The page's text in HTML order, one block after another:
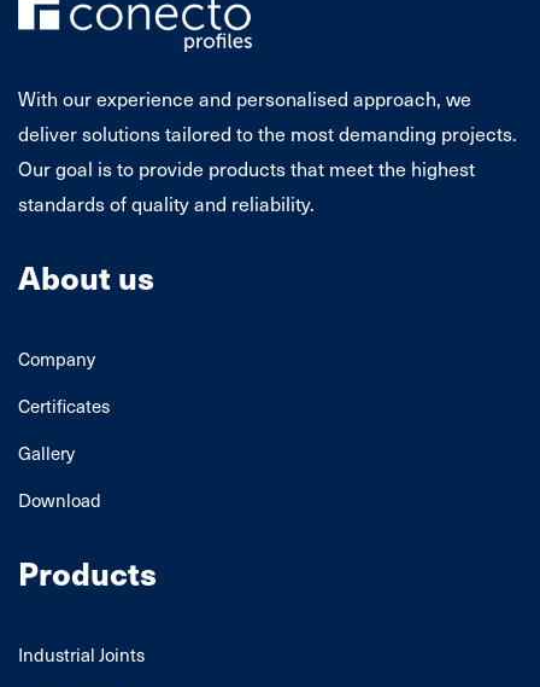
With our experience and personalised approach, we
deliver solutions tailored to the most demanding projects.
Our goal is to provide products that meet the highest
standards of quality and reliability.
About us
Company
Certificates
Gallery
Download
Products
Industrial Joints